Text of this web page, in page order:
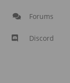
Forums
Discord